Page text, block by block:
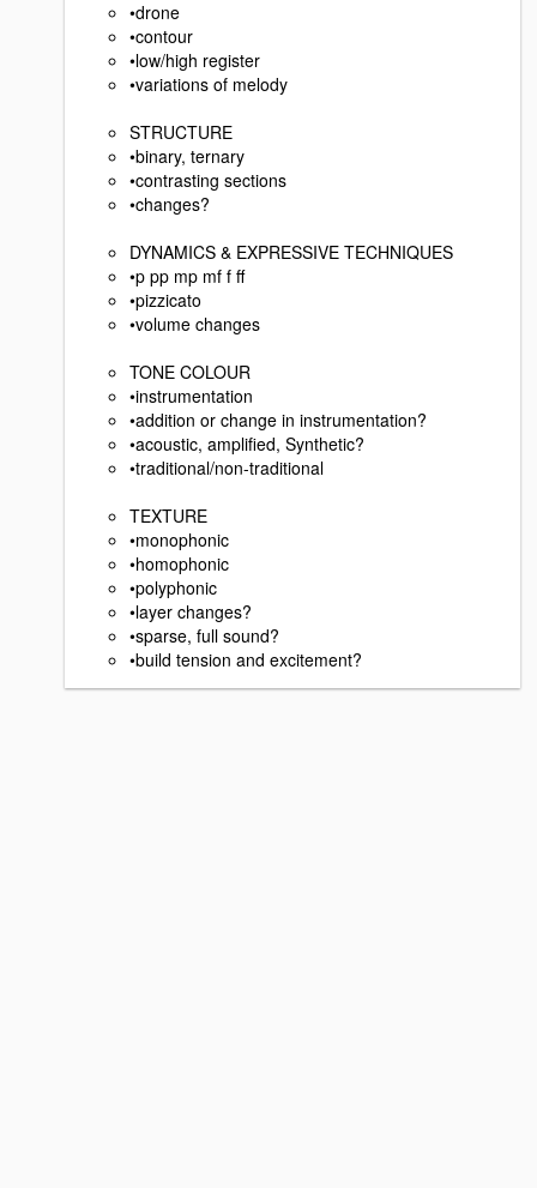
•drone
•contour
•low/high register
•variations of melody
STRUCTURE
•binary, ternary
•contrasting sections
•changes?
DYNAMICS & EXPRESSIVE TECHNIQUES
•p pp mp mf f ff
•pizzicato
•volume changes
TONE COLOUR
•instrumentation
•addition or change in instrumentation?
•acoustic, amplified, Synthetic?
•traditional/non-traditional
TEXTURE
•monophonic
•homophonic
•polyphonic
•layer changes?
•sparse, full sound?
•build tension and excitement?